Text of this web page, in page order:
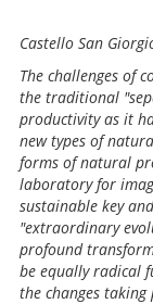
Castello San
The challenges of
the traditional
productivity as it
new types of
forms of natural
laboratory for
sustainable key
"extraordinary
profound
be equally radical
the changes taking